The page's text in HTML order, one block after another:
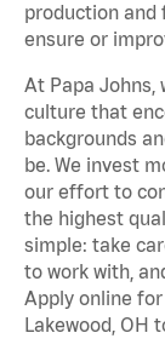
production and
ensure or
At Papa Johns,
culture that
backgrounds
be. We invest
our effort to
the highest
simple: take
to work with,
Apply online
Lakewood, OH